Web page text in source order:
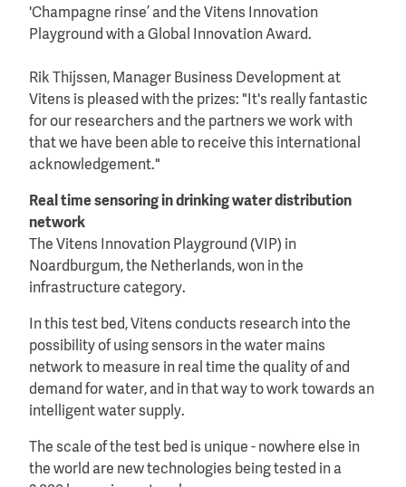
'Champagne rinse’ and the Vitens Innovation
Playground with a Global Innovation Award.
Rik Thijssen, Manager Business Development at
Vitens is pleased with the prizes: "It's really fantastic
for our researchers and the partners we work with
that we have been able to receive this international
acknowledgement."
Real time sensoring in drinking water distribution
network
The Vitens Innovation Playground (VIP) in
Noardburgum, the Netherlands, won in the
infrastructure category.
In this test bed, Vitens conducts research into the
possibility of using sensors in the water mains
network to measure in real time the quality of and
demand for water, and in that way to work towards an
intelligent water supply.
The scale of the test bed is unique - nowhere else in
the world are new technologies being tested in a